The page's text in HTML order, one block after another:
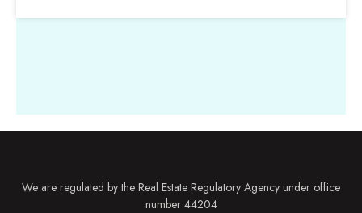
We are regulated by the Real Estate Regulatory Agency under office
number 44204